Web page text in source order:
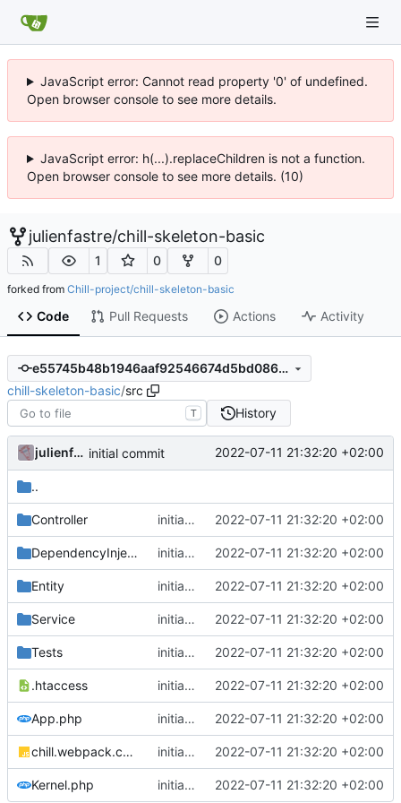
JavaScript error: Cannot read property '0' of undefined.
Open browser console to see more details.
JavaScript error: h(...).replaceChildren is not a function.
Open browser console to see more details. (10)
julienfastre/chill-skeleton-basic
1 0 0
forked from Chill-project/chill-skeleton-basic
Code Pull Requests Actions Activity
e55745b48b1946aaf92546674d5bd08620fdbe70
chill-skeleton-basic/src
T History
julienfastre initial commit 2022-07-11 21:32:20 +02:00
..
Controller initial commit 2022-07-11 21:32:20 +02:00
DependencyInjection initial commit 2022-07-11 21:32:20 +02:00
Entity initial commit 2022-07-11 21:32:20 +02:00
Service initial commit 2022-07-11 21:32:20 +02:00
Tests initial commit 2022-07-11 21:32:20 +02:00
.htaccess initial commit 2022-07-11 21:32:20 +02:00
App.php initial commit 2022-07-11 21:32:20 +02:00
chill.webpack.config.js initial commit 2022-07-11 21:32:20 +02:00
Kernel.php initial commit 2022-07-11 21:32:20 +02:00